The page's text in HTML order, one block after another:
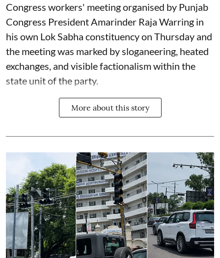
Congress workers' meeting organised by Punjab
Congress President Amarinder Raja Warring in
his own Lok Sabha constituency on Thursday and
the meeting was marked by sloganeering, heated
exchanges, and visible factionalism within the
state unit of the party.
More about this story